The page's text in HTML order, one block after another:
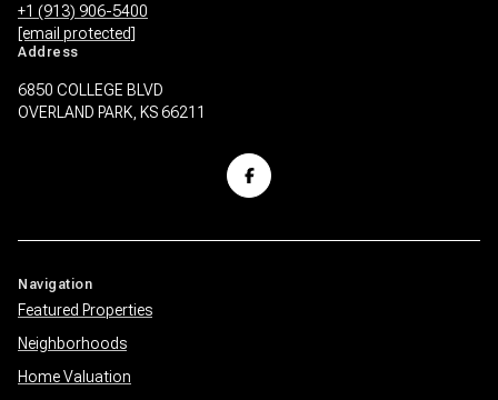
+1 (913) 906-5400
[email protected]
Address
6850 COLLEGE BLVD
OVERLAND PARK, KS 66211
Navigation
Featured Properties
Neighborhoods
Home Valuation